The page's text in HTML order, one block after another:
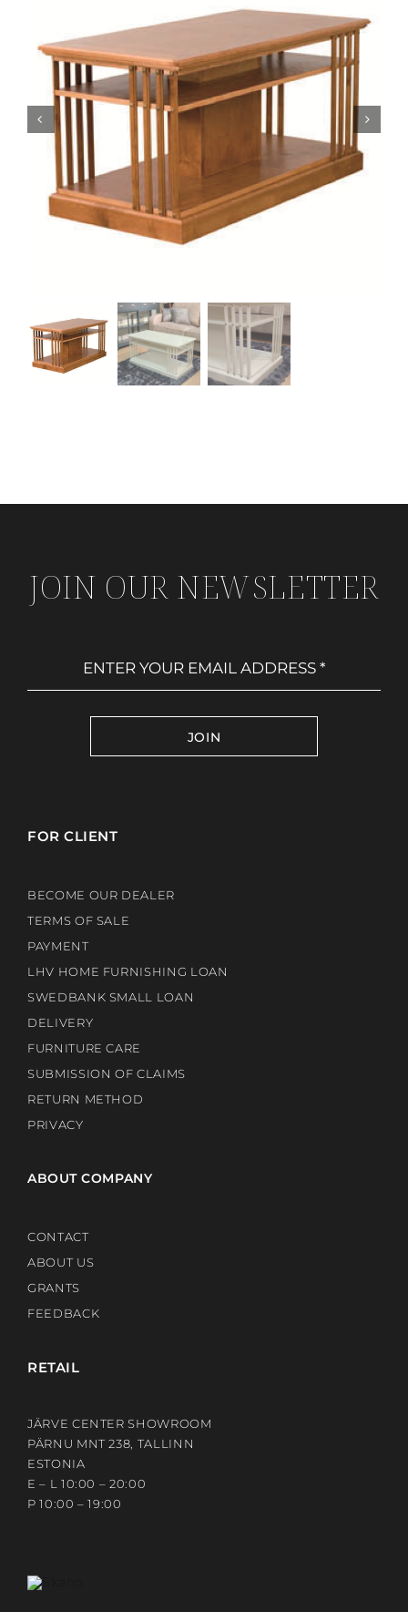
JOIN OUR NEWSLETTER
JOIN
FOR CLIENT
BECOME OUR DEALER
TERMS OF SALE
PAYMENT
LHV HOME FURNISHING LOAN
SWEDBANK SMALL LOAN
DELIVERY
FURNITURE CARE
SUBMISSION OF CLAIMS
RETURN METHOD
PRIVACY
ABOUT COMPANY
CONTACT
ABOUT US
GRANTS
FEEDBACK
RETAIL
JÄRVE CENTER SHOWROOM
PÄRNU MNT 238, TALLINN
ESTONIA
E – L 10:00 – 20:00
P 10:00 – 19:00